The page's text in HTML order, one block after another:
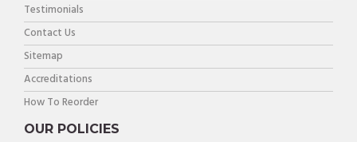
Testimonials
Contact Us
Sitemap
Accreditations
How To Reorder
OUR POLICIES